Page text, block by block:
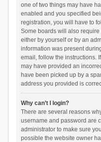
one of two things may have
enabled and you specified
registration, you will have to
Some boards will also
either by yourself or by an
information was present
email, follow the instructions.
may have provided an
have been picked up by a
address you provided is
Why can’t I login?
There are several reasons
username and password are
administrator to make sure
possible the website owner